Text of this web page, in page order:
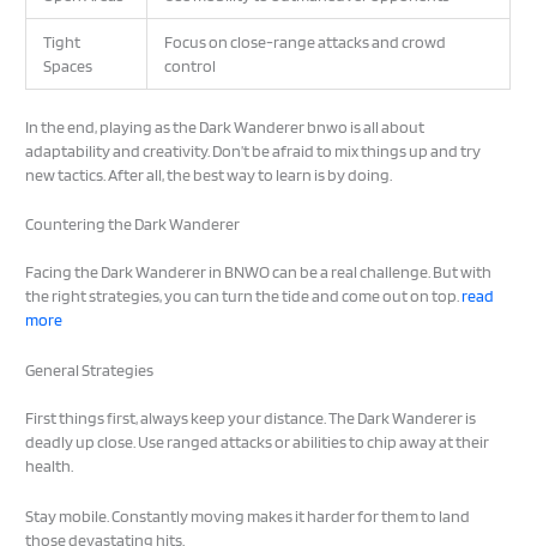
Tight
Spaces
Focus on close-range attacks and crowd
control
In the end, playing as the Dark Wanderer bnwo is all about
adaptability and creativity. Don’t be afraid to mix things up and try
new tactics. After all, the best way to learn is by doing.
Countering the Dark Wanderer
Facing the Dark Wanderer in BNWO can be a real challenge. But with
the right strategies, you can turn the tide and come out on top.read
more
General Strategies
First things first, always keep your distance. The Dark Wanderer is
deadly up close. Use ranged attacks or abilities to chip away at their
health.
Stay mobile. Constantly moving makes it harder for them to land
those devastating hits.